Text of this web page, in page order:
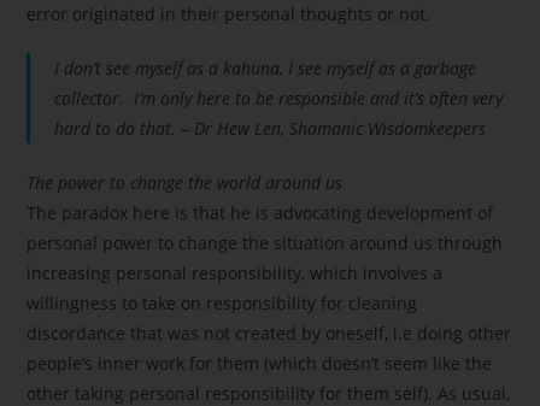
error originated in their personal thoughts or not.
I don’t see myself as a kahuna, I see myself as a garbage
collector. I’m only here to be responsible and it’s often very
hard to do that. – Dr Hew Len, Shamanic Wisdomkeepers
The power to change the world around us
The paradox here is that he is advocating development of
personal power to change the situation around us through
increasing personal responsibility, which involves a
willingness to take on responsibility for cleaning
discordance that was not created by oneself, i.e doing other
people’s inner work for them (which doesn’t seem like the
other taking personal responsibility for them self). As usual,